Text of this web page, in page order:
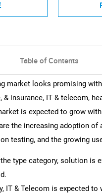
Table of Contents
market looks promising
& insurance, IT & telecom,
is expected to grow
the increasing adoption of
testing, and the growing
type category, solution is
IT & Telecom is expected